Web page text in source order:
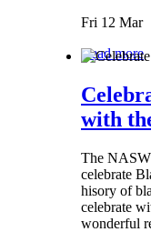
Fri 12 Mar
Read more
with
The
celebrate
hisory of
celebrate
wonderful